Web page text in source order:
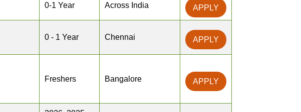
0-1 Year Across India APPLY
0 - 1 Year Chennai APPLY
Freshers Bangalore APPLY